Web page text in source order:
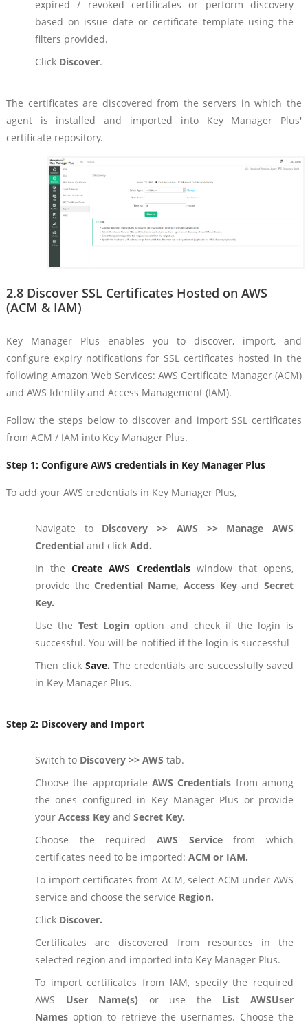
expired / revoked certificates or perform discovery
based on issue date or certificate template using the
filters provided.
Click Discover.
The certificates are discovered from the servers in which the
agent is installed and imported into Key Manager Plus'
certificate repository.
2.8 Discover SSL Certificates Hosted on AWS
(ACM & IAM)
Key Manager Plus enables you to discover, import, and
configure expiry notifications for SSL certificates hosted in the
following Amazon Web Services: AWS Certificate Manager (ACM)
and AWS Identity and Access Management (IAM).
Follow the steps below to discover and import SSL certificates
from ACM / IAM into Key Manager Plus.
Step 1:Configure AWS credentials in Key Manager Plus
To add your AWS credentials in Key Manager Plus,
Navigate to Discovery >> AWS >> Manage AWS
Credential and click Add.
In theCreate AWS Credentialswindow that opens,
provide the Credential Name, Access KeyandSecret
Key.
Use theTest Login option and check if the login is
successful. You will be notified if the login is successful
Then click Save.The credentials are successfully saved
in Key Manager Plus.
Step 2:Discovery and Import
Switch to Discovery >> AWS tab.
Choose the appropriate AWS Credentials from among
the ones configured in Key Manager Plus or provide
your Access Keyand Secret Key.
Choose the required AWS Servicefrom which
certificates need to be imported: ACM or IAM.
To import certificates from ACM, select ACM under AWS
service and choose the service Region.
Click Discover.
Certificates are discovered from resources in the
selected region and imported into Key Manager Plus.
To import certificates from IAM, specify the required
AWS User Name(s) or use the List AWSUser
Namesoption to retrieve the usernames. Choose the